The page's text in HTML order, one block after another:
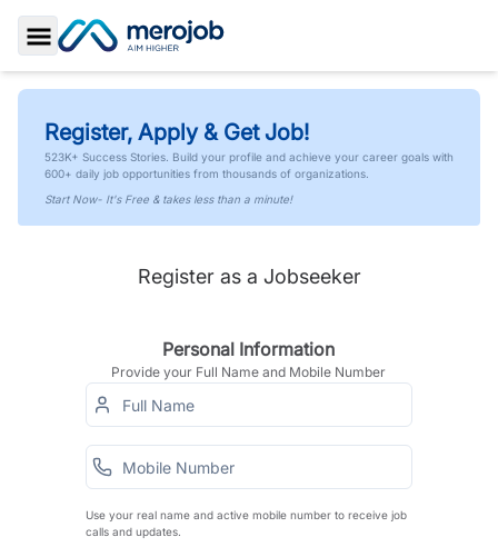
Toggle Sidebar
Register, Apply & Get Job!
523K+ Success Stories. Build your profile and achieve your career goals with
600+ daily job opportunities from thousands of organizations.
Start Now- It's Free & takes less than a minute!
Register as a Jobseeker
Personal Information
Provide your Full Name and Mobile Number
Use your real name and active mobile number to receive job
calls and updates.